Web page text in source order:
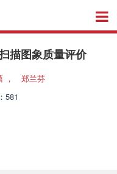
描图象质量评价
，
郑兰芬
581